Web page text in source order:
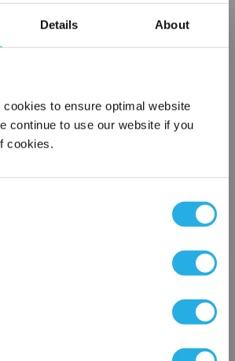
Details About
to ensure optimal website
continue to use our website if you
cookies.
and support
×